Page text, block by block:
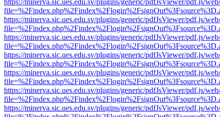
https://minerva.sic.ues.edu.sv/plugins/generic/pdfJsViewer/pdf.js/
https://minerva.sic.ues.edu.sv/plugins/generic/pdfJsViewer/pdf.js/
https://minerva.sic.ues.edu.sv/plugins/generic/pdfJsViewer/pdf.js/
https://minerva.sic.ues.edu.sv/plugins/generic/pdfJsViewer/pdf.js/
https://minerva.sic.ues.edu.sv/plugins/generic/pdfJsViewer/pdf.js/
https://minerva.sic.ues.edu.sv/plugins/generic/pdfJsViewer/pdf.js/
https://minerva.sic.ues.edu.sv/plugins/generic/pdfJsViewer/pdf.js/